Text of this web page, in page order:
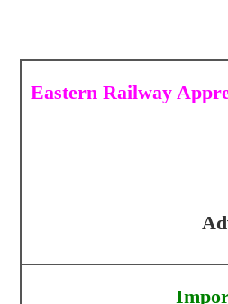
Eastern Railway